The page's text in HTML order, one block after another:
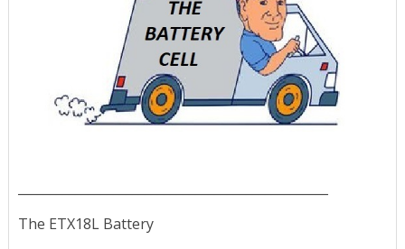
The ETX18L Battery